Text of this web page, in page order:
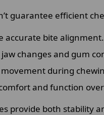
guarantee efficient
accurate bite alignment.
changes and gum
during
and function
provide both stability